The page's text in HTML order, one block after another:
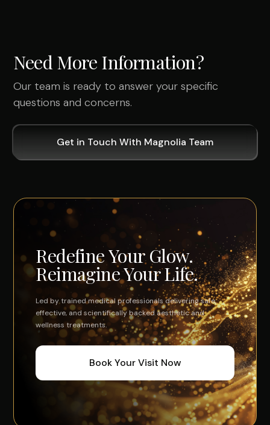
Need More Information?
Our team is ready to answer your specific
questions and concerns.
Get in Touch With Magnolia Team
Redefine Your Glow.
Reimagine Your Life.
Led by trained medical professionals delivering safe,
effective, and scientifically backed aesthetic and
wellness treatments.
Book Your Visit Now